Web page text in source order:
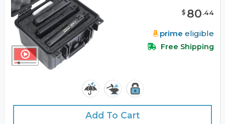
$ 80.44
prime eligible
Free Shipping
Add To Cart